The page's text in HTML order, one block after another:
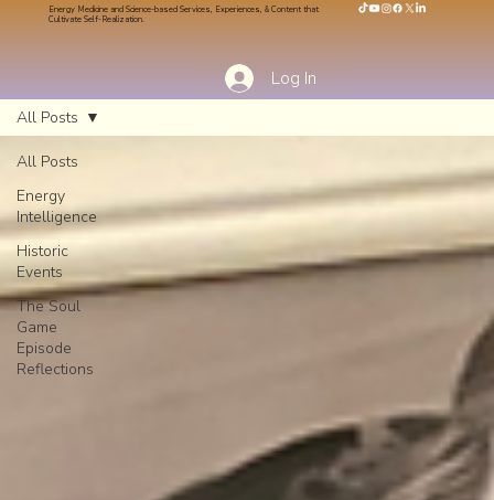
Energy Medicine and Science-based Services, Experiences, & Content that
Cultivate Self-Realization.
Log In
All Posts
Energy
Intelligence
Historic
Events
The Soul
Game
Episode
Reflections
All Posts